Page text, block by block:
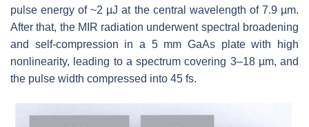
pulse energy of ~2 µJ at the central wavelength of 7.9 µm.
After that, the MIR radiation underwent spectral broadening
and self-compression in a 5 mm GaAs plate with high
nonlinearity, leading to a spectrum covering 3–18 µm, and
the pulse width compressed into 45 fs.